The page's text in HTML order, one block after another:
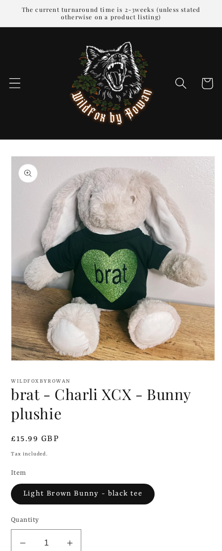
Skip to
The current turnaround time is 2-3weeks (unless stated
otherwise on a product listing)
Cart
Skip to
product
information
1
in
modal
WILDFOXBYROWAN
brat - Charli XCX - Bunny
plushie
Regular
price
£15.99 GBP
Tax included.
Item
Light Brown Bunny - black tee
Quantity
Decrease
Increase